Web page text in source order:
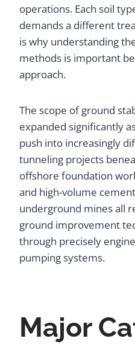
operations. Each soil
demands a different
is why understanding
methods is important
approach.
The scope of ground
expanded significantly
push into increasingly
tunneling projects
offshore foundation
and high-volume
underground mines all
ground improvement
through precisely
pumping systems.
Major